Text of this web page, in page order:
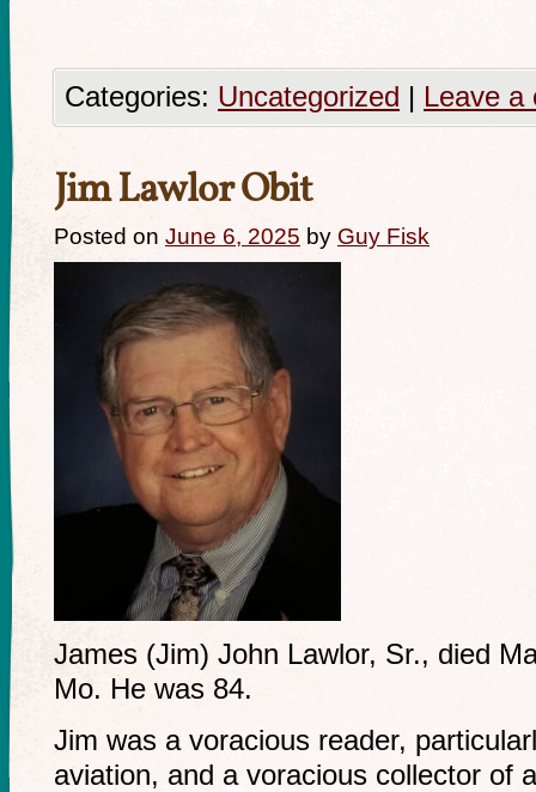
Categories: Uncategorized | Leave a
Jim Lawlor Obit
Posted on June 6, 2025 by Guy Fisk
James (Jim) John Lawlor, Sr., died
Mo. He was 84.
Jim was a voracious reader,
aviation, and a voracious collector of